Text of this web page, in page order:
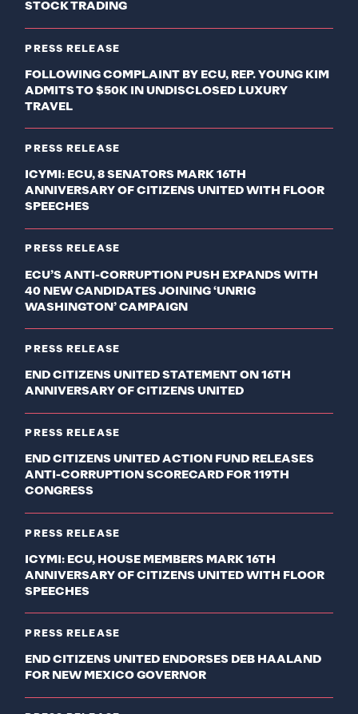
STOCK TRADING
PRESS RELEASE
FOLLOWING COMPLAINT BY ECU, REP. YOUNG KIM
ADMITS TO $50K IN UNDISCLOSED LUXURY
TRAVEL
PRESS RELEASE
ICYMI: ECU, 8 SENATORS MARK 16TH
ANNIVERSARY OF CITIZENS UNITED WITH FLOOR
SPEECHES
PRESS RELEASE
ECU’S ANTI-CORRUPTION PUSH EXPANDS WITH
40 NEW CANDIDATES JOINING ‘UNRIG
WASHINGTON’ CAMPAIGN
PRESS RELEASE
END CITIZENS UNITED STATEMENT ON 16TH
ANNIVERSARY OF CITIZENS UNITED
PRESS RELEASE
END CITIZENS UNITED ACTION FUND RELEASES
ANTI-CORRUPTION SCORECARD FOR 119TH
CONGRESS
PRESS RELEASE
ICYMI: ECU, HOUSE MEMBERS MARK 16TH
ANNIVERSARY OF CITIZENS UNITED WITH FLOOR
SPEECHES
PRESS RELEASE
END CITIZENS UNITED ENDORSES DEB HAALAND
FOR NEW MEXICO GOVERNOR